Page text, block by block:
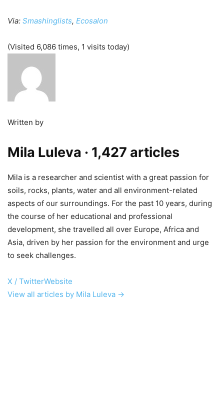
Via: Smashinglists, Ecosalon
(Visited 6,086 times, 1 visits today)
Written by
Mila Luleva · 1,427 articles
Mila is a researcher and scientist with a great passion for
soils, rocks, plants, water and all environment-related
aspects of our surroundings. For the past 10 years, during
the course of her educational and professional
development, she travelled all over Europe, Africa and
Asia, driven by her passion for the environment and urge
to seek challenges.
X / TwitterWebsite
View all articles by Mila Luleva →